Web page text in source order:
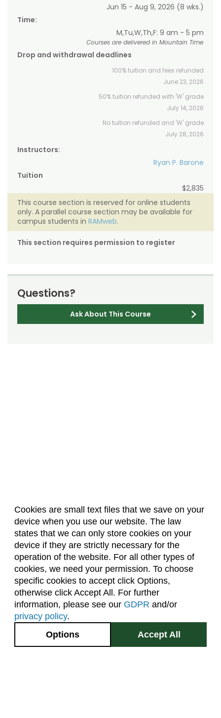
Cookies are small text files that we save on your
device when you use our website. The law
states that we can only store cookies on your
device if they are strictly necessary for the
operation of the website. For all other types of
cookies, we need your permission. To choose
specific cookies to accept click Options,
otherwise click Accept All. For further
information, please see our GDPR and/or
privacy policy.
Accept All
Options
Jun 15 - Aug 9, 2026 (8 wks.)
Time:
M,Tu,W,Th,F: 9 am - 5 pm
Courses are delivered in Mountain Time
Drop and withdrawal deadlines
100% tuition and fees refunded
June 23, 2026
50% tuition refunded with 'W' grade
July 14, 2026
No tuition refunded and 'W' grade
July 28, 2026
Instructors:
Ryan P. Barone
Tuition
$2,835
This course section is reserved for online students
only. A parallel course section may be available for
campus students in RAMweb.
This section requires permission to register
Questions?
Ask About This Course
About Us Accreditation
Policies
Dates & Deadlines
Faculty & Staff Resources
Classroom Locations
Facebook Instagram Youtube
2545 Research Blvd.
Fort Collins, CO
GIVE NOW